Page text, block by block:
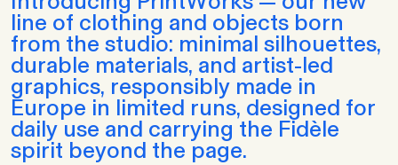
line of clothing and objects born
from the studio: minimal silhouettes,
durable materials, and artist-led
graphics, responsibly made in
Europe in limited runs, designed for
daily use and carrying the Fidèle
spirit beyond the page.